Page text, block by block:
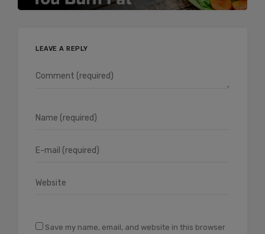
LEAVE A REPLY
Save my name, email, and website in this browser